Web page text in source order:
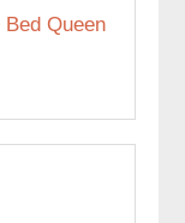
Bed Queen